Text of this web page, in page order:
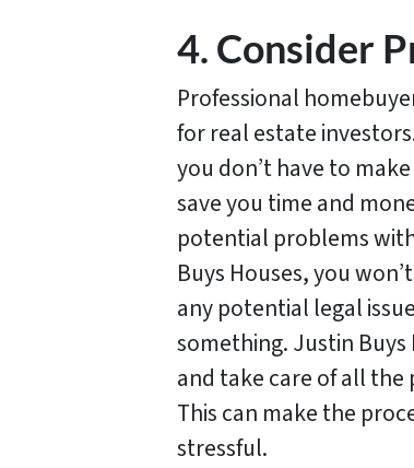
4. Consider
Professional
for real estate
you don’t have to
save you time and
potential problems
Buys Houses, you
any potential legal
something. Justin
and take care of all
This can make the
stressful.